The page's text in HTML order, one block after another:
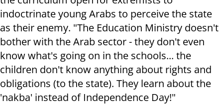
indoctrinate young Arabs to perceive the state
as their enemy. "The Education Ministry doesn't
bother with the Arab sector - they don't even
know what's going on in the schools... the
children don't know anything about rights and
obligations (to the state). They learn about the
'nakba' instead of Independence Day!"